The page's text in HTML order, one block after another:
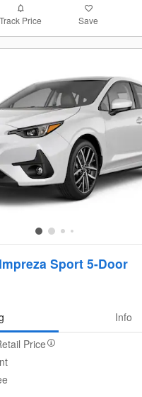
Track Price Save
Sport 5-Door
Info
Price